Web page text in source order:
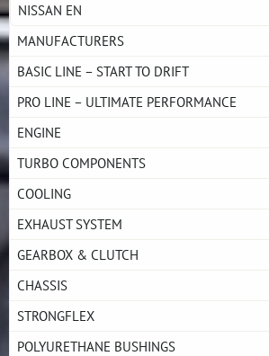
NISSAN EN
MANUFACTURERS
BASIC LINE – START TO DRIFT
PRO LINE – ULTIMATE PERFORMANCE
ENGINE
TURBO COMPONENTS
COOLING
EXHAUST SYSTEM
GEARBOX & CLUTCH
CHASSIS
STRONGFLEX
POLYURETHANE BUSHINGS